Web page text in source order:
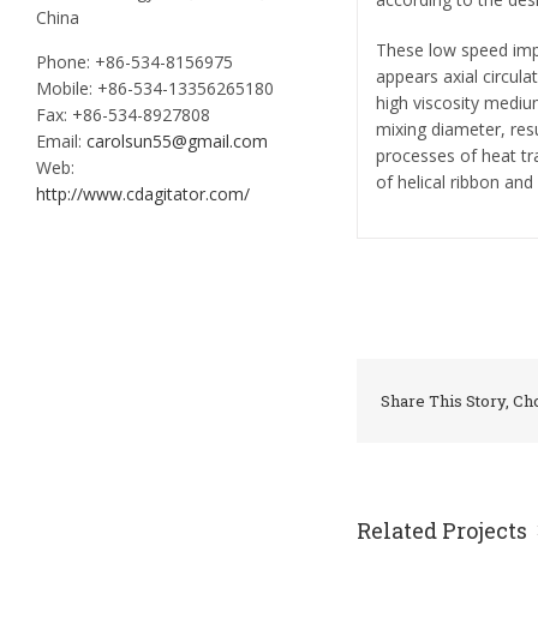
These low speed
appears axial
high viscosity
mixing diameter,
processes of heat
of helical ribbon
Share This Story,
Related Projects
China
Phone: +86-534-8156975
Mobile: +86-534-13356265180
Fax: +86-534-8927808
Email: carolsun55@gmail.com
Web:
http://www.cdagitator.com/